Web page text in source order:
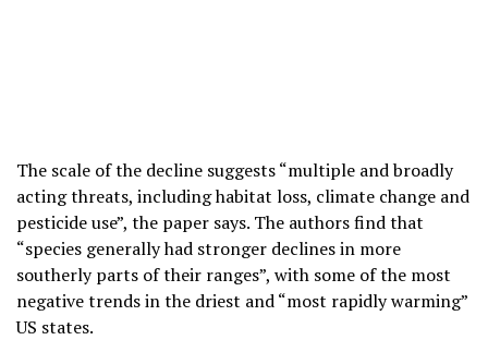
The scale of the decline suggests “multiple and broadly
acting threats, including habitat loss, climate change and
pesticide use”, the paper says. The authors find that
“species generally had stronger declines in more
southerly parts of their ranges”, with some of the most
negative trends in the driest and “most rapidly warming”
US states.